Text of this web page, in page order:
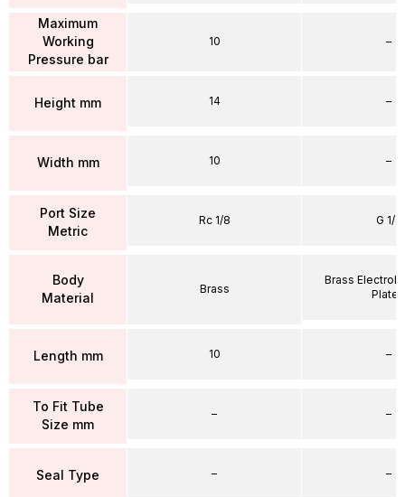
Maximum
Working
Pressure bar
Height mm
Width mm
Port Size
Metric
Body
Material
Length mm
To Fit Tube
Size mm
Seal Type
10
14
10
Rc 1/8
Brass
10
–
–
–
–
–
G 1/4
Brass
Plated
–
–
–